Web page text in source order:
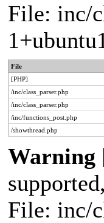
File: inc/
File
[PHP]
/inc/class_parser.php
/inc/class_parser.php
/inc/functions_post.php
/showthread.php
Warning
File: inc/